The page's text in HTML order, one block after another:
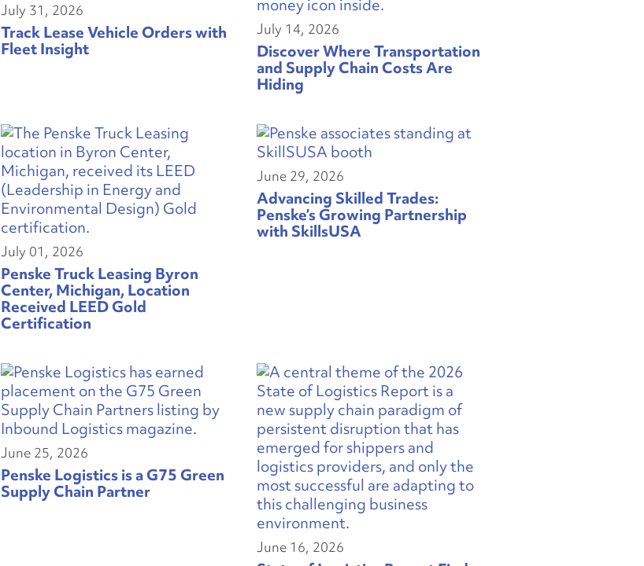
July 31, 2026
Track Lease Vehicle Orders with
Fleet Insight
July 14, 2026
Discover Where Transportation
and Supply Chain Costs Are
Hiding
July 01, 2026
Penske Truck Leasing Byron
Center, Michigan, Location
Received LEED Gold
Certification
June 29, 2026
Advancing Skilled Trades:
Penske’s Growing Partnership
with SkillsUSA
June 25, 2026
Penske Logistics is a G75 Green
Supply Chain Partner
June 16, 2026